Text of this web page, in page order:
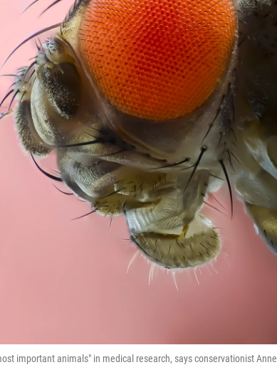
important animals" in medical research, says conservationist Anne